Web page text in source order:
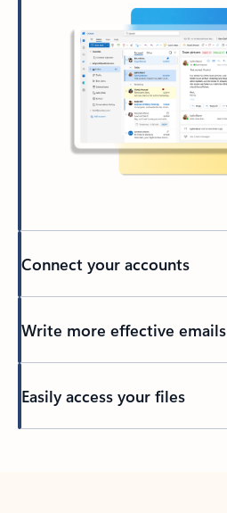
Connect your accounts
Write more effective emails
Easily access your files